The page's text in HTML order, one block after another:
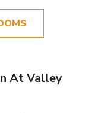
At Valley